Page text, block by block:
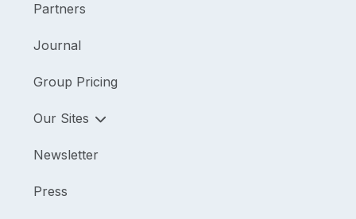
Partners
Journal
Group Pricing
Our Sites
Newsletter
Press